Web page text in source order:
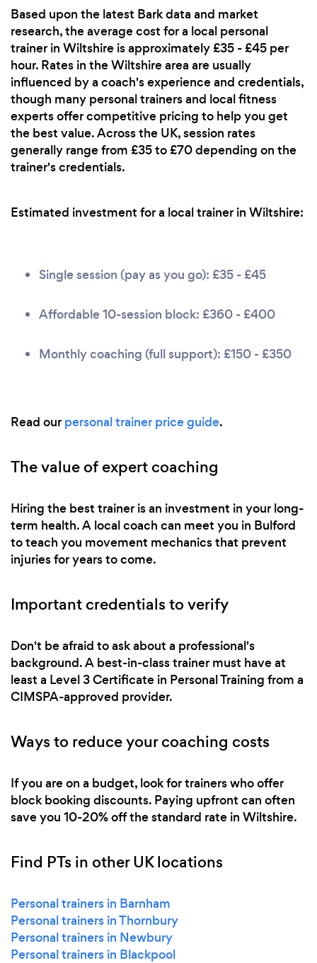
Based upon the latest Bark data and market
research, the average cost for a local personal
trainer in Wiltshire is approximately £35 - £45 per
hour. Rates in the Wiltshire area are usually
influenced by a coach's experience and credentials,
though many personal trainers and local fitness
experts offer competitive pricing to help you get
the best value. Across the UK, session rates
generally range from £35 to £70 depending on the
trainer's credentials.
Estimated investment for a local trainer in Wiltshire:
Single session (pay as you go): £35 - £45
Affordable 10-session block: £360 - £400
Monthly coaching (full support): £150 - £350
Read our personal trainer price guide.
The value of expert coaching
Hiring the best trainer is an investment in your long-
term health. A local coach can meet you in Bulford
to teach you movement mechanics that prevent
injuries for years to come.
Important credentials to verify
Don't be afraid to ask about a professional's
background. A best-in-class trainer must have at
least a Level 3 Certificate in Personal Training from a
CIMSPA-approved provider.
Ways to reduce your coaching costs
If you are on a budget, look for trainers who offer
block booking discounts. Paying upfront can often
save you 10-20% off the standard rate in Wiltshire.
Find PTs in other UK locations
Personal trainers in Barnham
Personal trainers in Thornbury
Personal trainers in Newbury
Personal trainers in Blackpool